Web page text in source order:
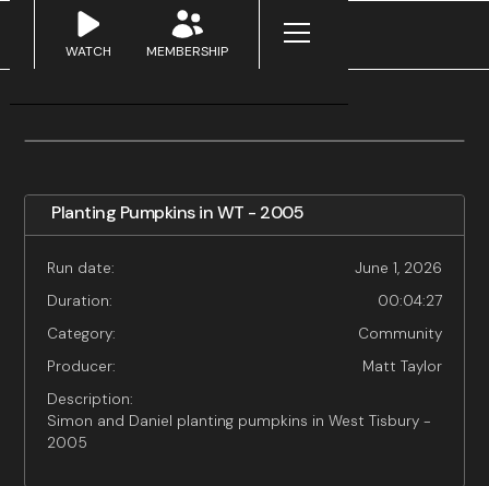
WATCH MEMBERSHIP
Planting Pumpkins in WT - 2005
Run date:
June 1, 2026
Duration:
00:04:27
Category:
Community
Producer:
Matt Taylor
Description:
Simon and Daniel planting pumpkins in West Tisbury -
2005